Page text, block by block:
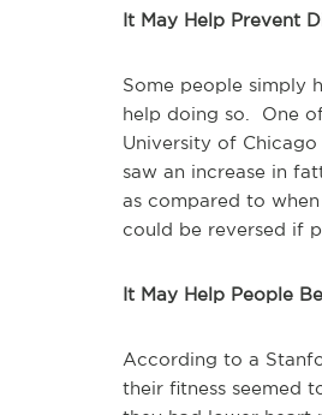
It May Help Prevent
Some people simply
help doing so. One
University of
saw an increase in
as compared to
could be reversed if
It May Help People
According to a
their fitness seemed